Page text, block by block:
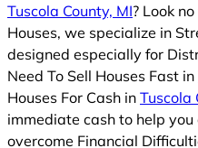
Tuscola County, MI? Look
Houses, we specialize in
designed especially for
Need To Sell Houses Fast in
Houses For Cash in Tuscola
immediate cash to help
overcome Financial